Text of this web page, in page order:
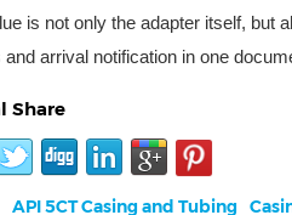
is not only the adapter itself, but
and arrival notification in one
Share
API 5CT Casing and Tubing